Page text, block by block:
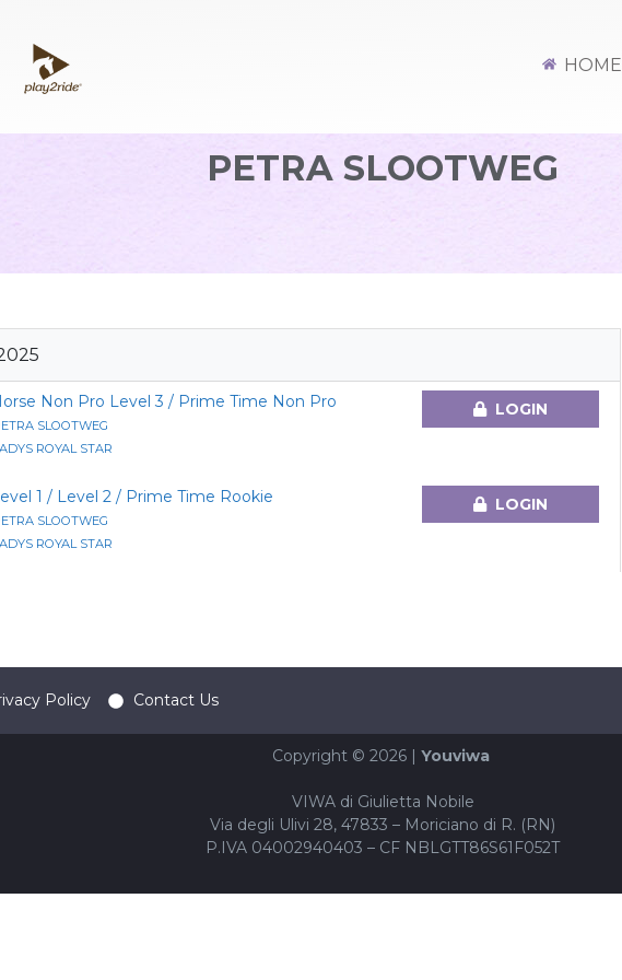
HOME
PETRA SLOOTWEG
Non Pro Level 3 / Prime Time Non Pro
SLOOTWEG
ROYAL STAR
LOGIN
1 / Level 2 / Prime Time Rookie
SLOOTWEG
ROYAL STAR
LOGIN
Policy Contact Us
Copyright © 2026 | Youviwa
VIWA di Giulietta Nobile
Via degli Ulivi 28, 47833 – Moriciano di R. (RN)
P.IVA 04002940403 – CF NBLGTT86S61F052T